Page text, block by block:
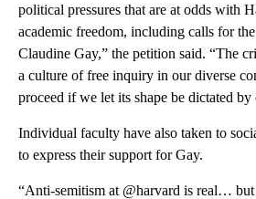
political pressures that are at odds with
academic freedom, including calls for
Claudine Gay,” the petition said. “The
a culture of free inquiry in our diverse
proceed if we let its shape be dictated by
Individual faculty have also taken to
to express their support for Gay.
“Anti-semitism at @harvard is real… but